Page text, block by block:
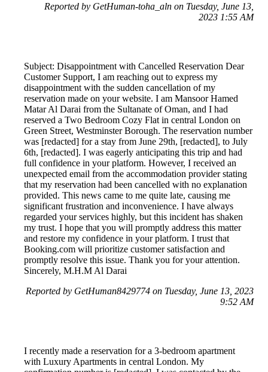
Reported by GetHuman-toha_aln on Tuesday, June 13,
2023 1:55 AM
Subject: Disappointment with Cancelled Reservation Dear
Customer Support, I am reaching out to express my
disappointment with the sudden cancellation of my
reservation made on your website. I am Mansoor Hamed
Matar Al Darai from the Sultanate of Oman, and I had
reserved a Two Bedroom Cozy Flat in central London on
Green Street, Westminster Borough. The reservation number
was [redacted] for a stay from June 29th, [redacted], to July
6th, [redacted]. I was eagerly anticipating this trip and had
full confidence in your platform. However, I received an
unexpected email from the accommodation provider stating
that my reservation had been cancelled with no explanation
provided. This news came to me quite late, causing me
significant frustration and inconvenience. I have always
regarded your services highly, but this incident has shaken
my trust. I hope that you will promptly address this matter
and restore my confidence in your platform. I trust that
Booking.com will prioritize customer satisfaction and
promptly resolve this issue. Thank you for your attention.
Sincerely, M.H.M Al Darai
Reported by GetHuman8429774 on Tuesday, June 13, 2023
9:52 AM
I recently made a reservation for a 3-bedroom apartment
with Luxury Apartments in central London. My